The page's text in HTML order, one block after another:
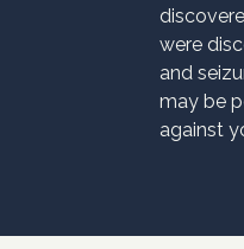
were
and
may be
against